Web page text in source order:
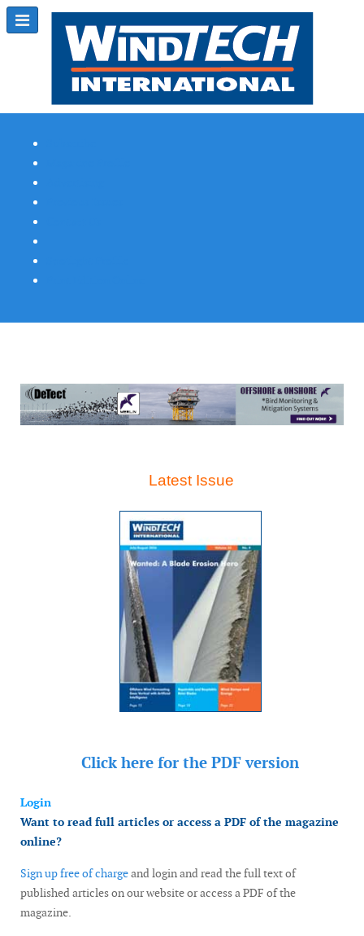
Latest Issue
Click here for the PDF version
Login
Want to read full articles or access a PDF of the magazine
online?
Sign up free of chargeand login and read the full text of
published articles on our website or access a PDF of the
magazine.